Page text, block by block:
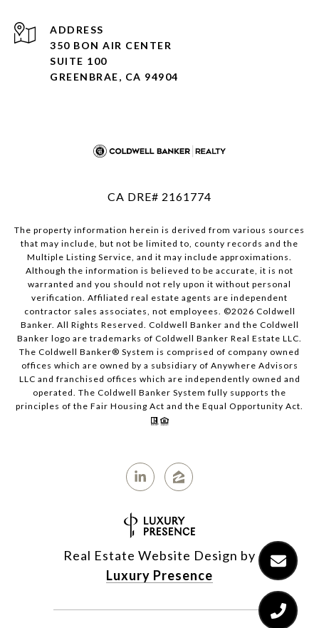
ADDRESS
350 BON AIR CENTER
SUITE 100
GREENBRAE, CA 94904
CA DRE# 2161774
The property information herein is derived from various sources
that may include, but not be limited to, county records and the
Multiple Listing Service, and it may include approximations.
Although the information is believed to be accurate, it is not
warranted and you should not rely upon it without personal
verification. Affiliated real estate agents are independent
contractor sales associates, not employees. ©2026 Coldwell
Banker. All Rights Reserved. Coldwell Banker and the Coldwell
Banker logo are trademarks of Coldwell Banker Real Estate LLC.
The Coldwell Banker® System is comprised of company owned
offices which are owned by a subsidiary of Anywhere Advisors
LLC and franchised offices which are independently owned and
operated. The Coldwell Banker System fully supports the
principles of the Fair Housing Act and the Equal Opportunity Act.
Real Estate Website Design by
Luxury Presence